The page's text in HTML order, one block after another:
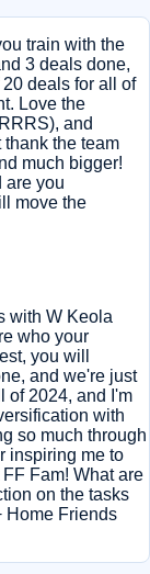
train with the
3 deals done,
deals for all of
Love the
and
thank the team
much bigger!
are you
move the
with W Keola
who your
you will
and we're just
of 2024, and I'm
with
so much through
inspiring me to
Fam! What are
on the tasks
Home Friends